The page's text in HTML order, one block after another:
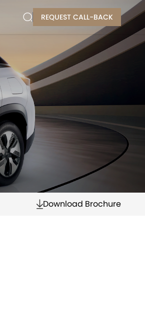
REQUEST CALL-BACK
Download Brochure